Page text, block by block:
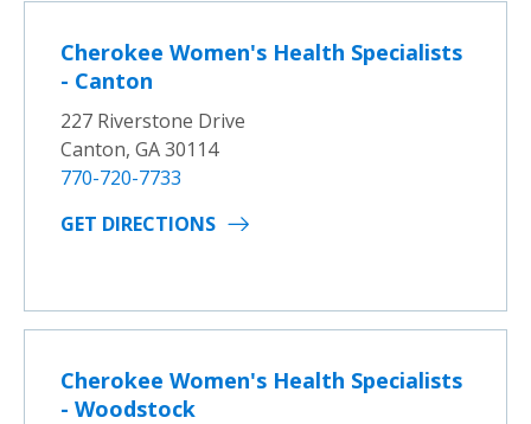
Cherokee Women's Health Specialists
- Canton
227 Riverstone Drive
Canton, GA 30114
770-720-7733
GET DIRECTIONS
Cherokee Women's Health Specialists
- Woodstock